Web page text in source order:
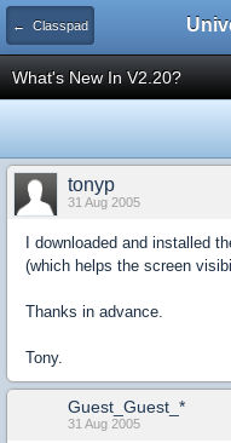
← Classpad
What's New In V2.20?
tonyp
31 Aug 2005
I downloaded and installed
(which helps the screen
Thanks in advance.
Tony.
Guest_Guest_*
31 Aug 2005